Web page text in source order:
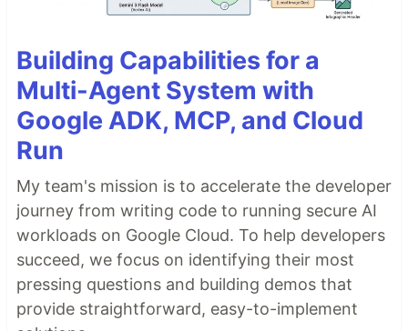
Building Capabilities for a
Multi-Agent System with
Google ADK, MCP, and Cloud
Run
My team's mission is to accelerate the developer
journey from writing code to running secure AI
workloads on Google Cloud. To help developers
succeed, we focus on identifying their most
pressing questions and building demos that
provide straightforward, easy-to-implement